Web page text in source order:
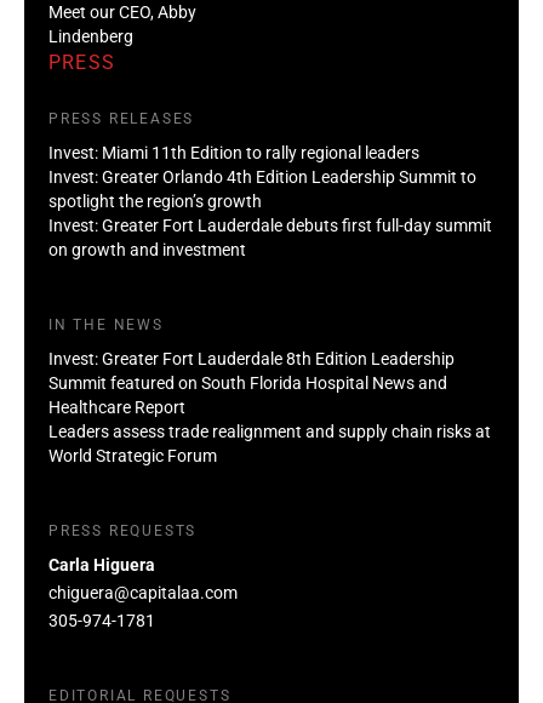
Meet our CEO, Abby
Lindenberg
PRESS
PRESS RELEASES
Invest: Miami 11th Edition to rally regional leaders
Invest: Greater Orlando 4th Edition Leadership Summit to
spotlight the region’s growth
Invest: Greater Fort Lauderdale debuts first full-day summit
on growth and investment
IN THE NEWS
Invest: Greater Fort Lauderdale 8th Edition Leadership
Summit featured on South Florida Hospital News and
Healthcare Report
Leaders assess trade realignment and supply chain risks at
World Strategic Forum
PRESS REQUESTS
Carla Higuera
chiguera@capitalaa.com
305-974-1781
EDITORIAL REQUESTS